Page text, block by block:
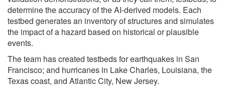
determine the accuracy of the AI-derived models. Each
testbed generates an inventory of structures and simulates
the impact of a hazard based on historical or plausible
events.
The team has created testbeds for earthquakes in San
Francisco; and hurricanes in Lake Charles, Louisiana, the
Texas coast, and Atlantic City, New Jersey.